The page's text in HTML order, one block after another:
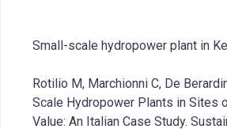
Small-scale hydropower plant in
Rotilio M, Marchionni C, De
Scale Hydropower Plants in Sites
Value: An Italian Case Study.